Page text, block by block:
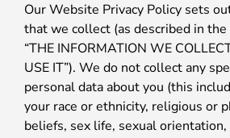
Our Website Privacy Policy sets
that we collect (as described in
“THE INFORMATION WE
USE IT”). We do not collect any
personal data about you (this
your race or ethnicity, religious or
beliefs, sex life, sexual